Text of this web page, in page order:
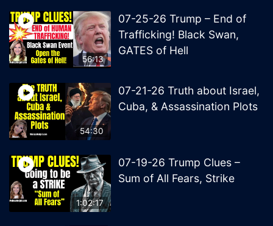
56:13
07-25-26 Trump – End of
Trafficking! Black Swan,
GATES of Hell
54:30
07-21-26 Truth about Israel,
Cuba, & Assassination Plots
1:02:17
07-19-26 Trump Clues –
Sum of All Fears, Strike